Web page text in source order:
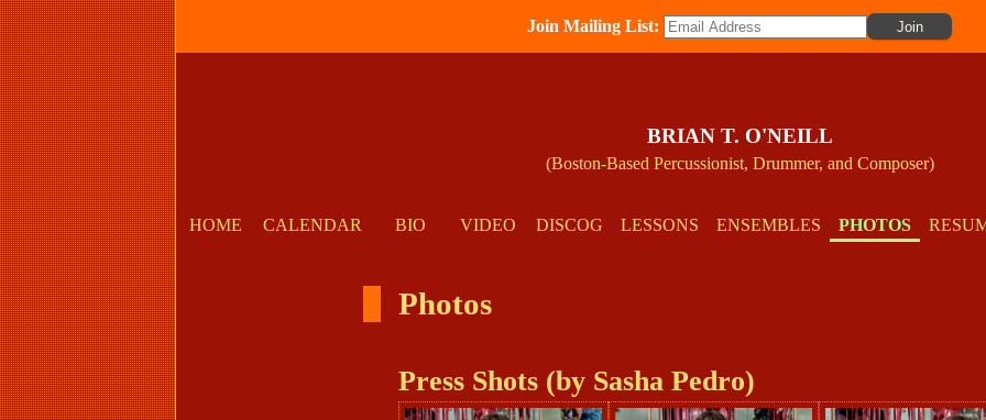
Join Mailing List:
BRIAN T. O'NEILL
(Boston-Based Percussionist, Drummer, and Composer)
HOME CALENDAR BIO VIDEO DISCOG LESSONS ENSEMBLES PHOTOS
Photos
Press Shots (by Sasha Pedro)